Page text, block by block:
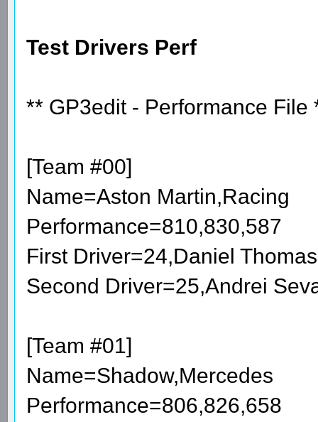
Test Drivers Perf
** GP3edit - Performance File
[Team #00]
Name=Aston Martin,Racing
Performance=810,830,587
First Driver=24,Daniel
Second Driver=25,Andrei
[Team #01]
Name=Shadow,Mercedes
Performance=806,826,658